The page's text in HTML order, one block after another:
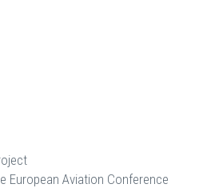
European Aviation Conference